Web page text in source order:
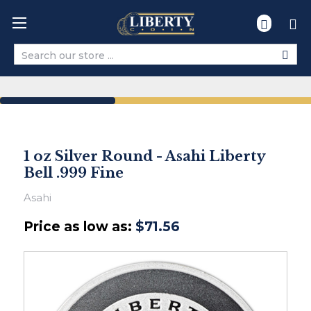
Search
1 oz Silver Round - Asahi Liberty
Bell .999 Fine
Asahi
Price as low as: $71.56